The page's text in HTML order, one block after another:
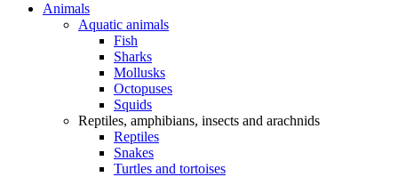
Animals
Aquatic animals
Fish
Sharks
Mollusks
Octopuses
Squids
Reptiles, amphibians, insects and arachnids
Reptiles
Snakes
Turtles and tortoises